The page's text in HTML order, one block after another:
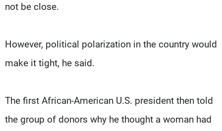
not be close.
However, political polarization in the country would
make it tight, he said.
The first African-American U.S. president then told
the group of donors why he thought a woman had